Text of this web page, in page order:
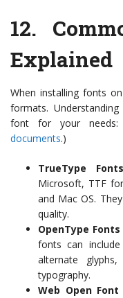
12.
Explained
When installing fonts
formats.
font for your needs:
documents.)
TrueType
Microsoft, TTF
and Mac OS.
quality.
OpenType
fonts can
alternate
typography.
Web Open